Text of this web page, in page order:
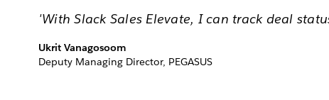
'With Slack Sales Elevate, I can track deal
Ukrit Vanagosoom
Deputy Managing Director, PEGASUS